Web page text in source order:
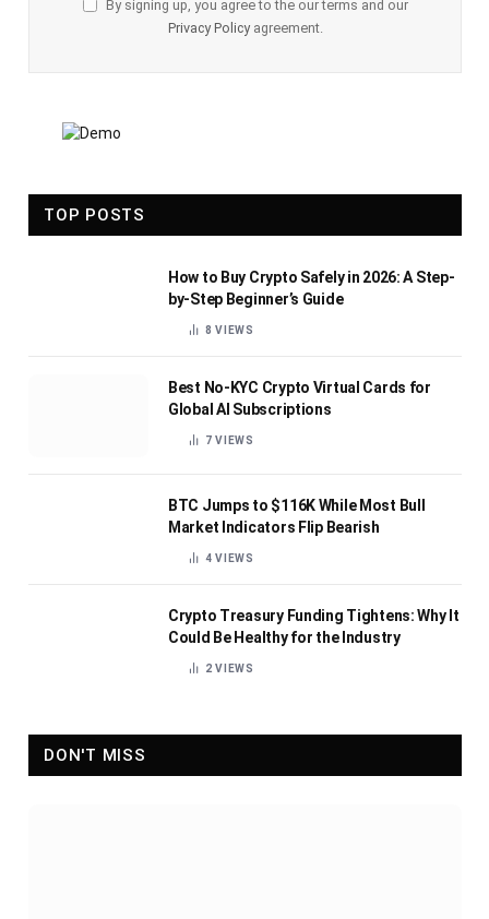
By signing up, you agree to the our terms and our
Privacy Policyagreement.
TOP POSTS
How to Buy Crypto Safely in 2026: A Step-
by-Step Beginner’s Guide
8VIEWS
Best No-KYC Crypto Virtual Cards for
Global AI Subscriptions
7VIEWS
BTC Jumps to $116K While Most Bull
Market Indicators Flip Bearish
4VIEWS
Crypto Treasury Funding Tightens: Why It
Could Be Healthy for the Industry
2VIEWS
DON'T MISS